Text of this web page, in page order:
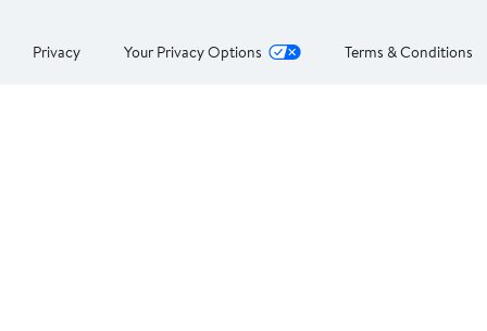
Privacy Your Privacy Options Terms & Conditions